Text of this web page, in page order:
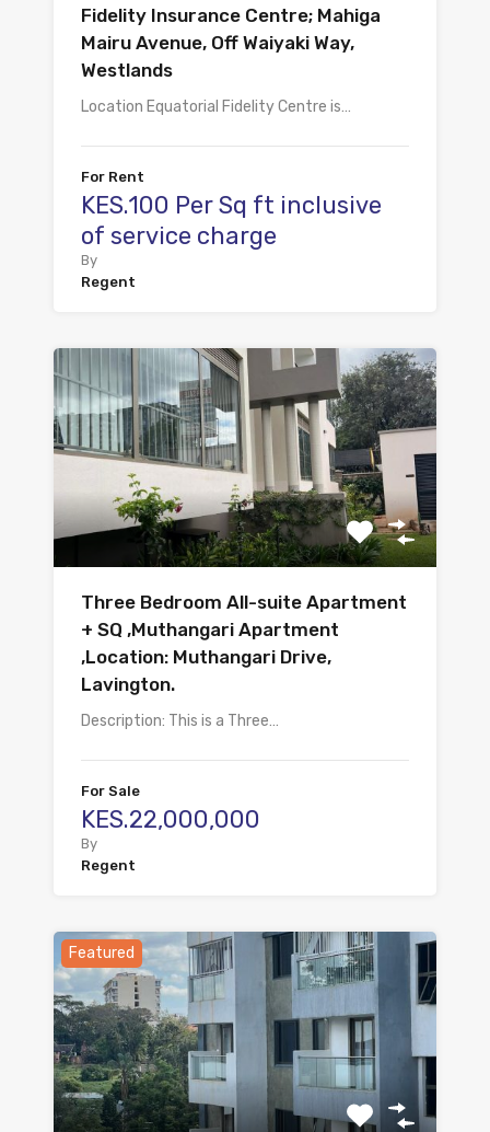
Fidelity Insurance Centre; Mahiga
Mairu Avenue, Off Waiyaki Way,
Westlands
Location Equatorial Fidelity Centre is…
For Rent
KES.100 Per Sq ft inclusive
of service charge
By
Regent
Three Bedroom All-suite Apartment
+ SQ ,Muthangari Apartment
,Location: Muthangari Drive,
Lavington.
Description: This is a Three…
For Sale
KES.22,000,000
By
Regent
Featured